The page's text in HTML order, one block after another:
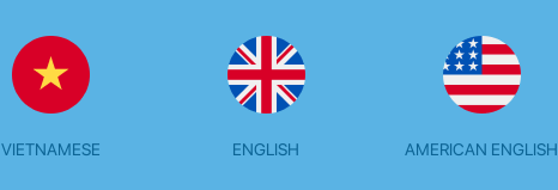
VIETNAMESE ENGLISH AMERICAN ENGLISH